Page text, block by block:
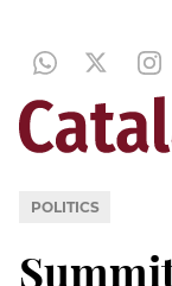
POLITICS